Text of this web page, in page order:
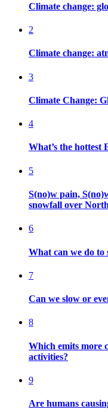
Climate change:
2
Climate change:
3
Climate Change:
4
What’s the hottest
5
S(no)w pain,
snowfall over
6
What can we do to
7
Can we slow or
8
Which emits more
activities?
9
Are humans